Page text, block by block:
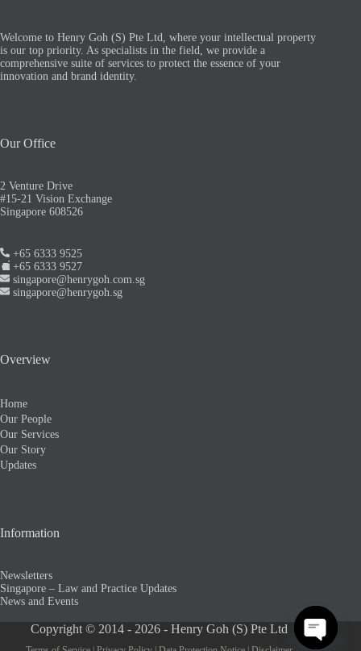
Welcome to Henry Goh (S) Pte Ltd, where your intellectual property
is our top priority. As specialists in the field, we provide a
comprehensive suite of services to protect the essence of your
innovation and brand identity.
Our Office
2 Venture Drive
#15-21 Vision Exchange
Singapore 608526
+65 6333 9525
+65 6333 9527
singapore@henrygoh.com.sg
singapore@henrygoh.sg
Overview
Home
Our People
Our Services
Our Story
Updates
Information
Newsletters
Singapore – Law and Practice Updates
News and Events
Copyright © 2014 - 2026 - Henry Goh (S) Pte Ltd